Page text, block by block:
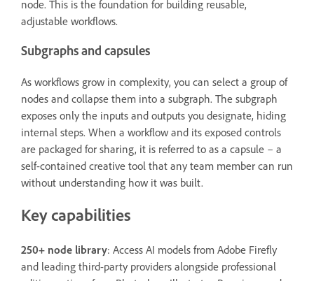
node. This is the foundation for building reusable,
adjustable workflows.
Subgraphs and capsules
As workflows grow in complexity, you can select a group of
nodes and collapse them into a subgraph. The subgraph
exposes only the inputs and outputs you designate, hiding
internal steps. When a workflow and its exposed controls
are packaged for sharing, it is referred to as a capsule – a
self-contained creative tool that any team member can run
without understanding how it was built.
Key capabilities
250+ node library: Access AI models from Adobe Firefly
and leading third-party providers alongside professional